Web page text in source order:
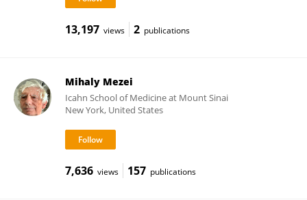
13,197 views 2 publications
Mihaly Mezei
Icahn School of Medicine at Mount Sinai
New York, United States
7,636 views 157 publications